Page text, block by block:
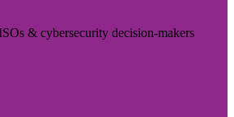
& cybersecurity decision-makers